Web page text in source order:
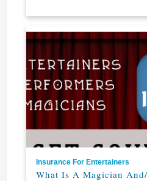
Insurance For Entertainers
What Is A Magician